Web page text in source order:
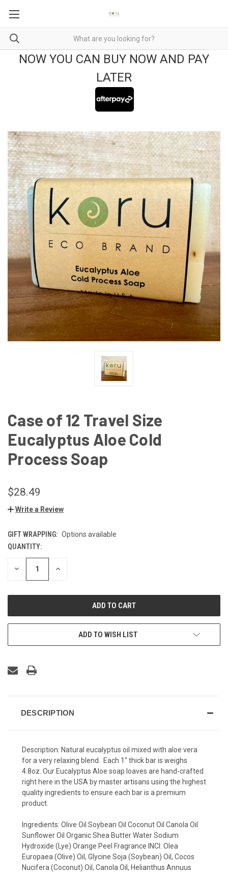
NOW YOU CAN BUY NOW AND PAY
LATER
Case of 12 Travel Size
Eucalyptus Aloe Cold
Process Soap
$28.49
Write a Review
GIFT WRAPPING: Options available
CURRENT
STOCK:
QUANTITY:
DECREASE INCREASE
ADD TO WISH LIST
DESCRIPTION
Description: Natural eucalyptus oil mixed with aloe vera
for a very relaxing blend. Each 1" thick bar is weighs
4.8oz. Our Eucalyptus Aloe soap loaves are hand-crafted
right here in the USA by master artisans using the highest
quality ingredients to ensure each bar is a premium
product.
Ingredients: Olive Oil Soybean Oil Coconut Oil Canola Oil
Sunflower Oil Organic Shea Butter Water Sodium
Hydroxide (Lye) Orange Peel Fragrance INCI: Olea
Europaea (Olive) Oil, Glycine Soja (Soybean) Oil, Cocos
Nucifera (Coconut) Oil, Canola Oil, Helianthus Annuus